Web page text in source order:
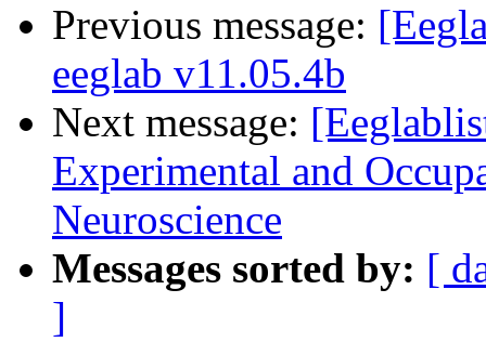
Previous message:
eeglab v11.05.4b
Next message:
Experimental and
Neuroscience
Messages sorted by: [
]